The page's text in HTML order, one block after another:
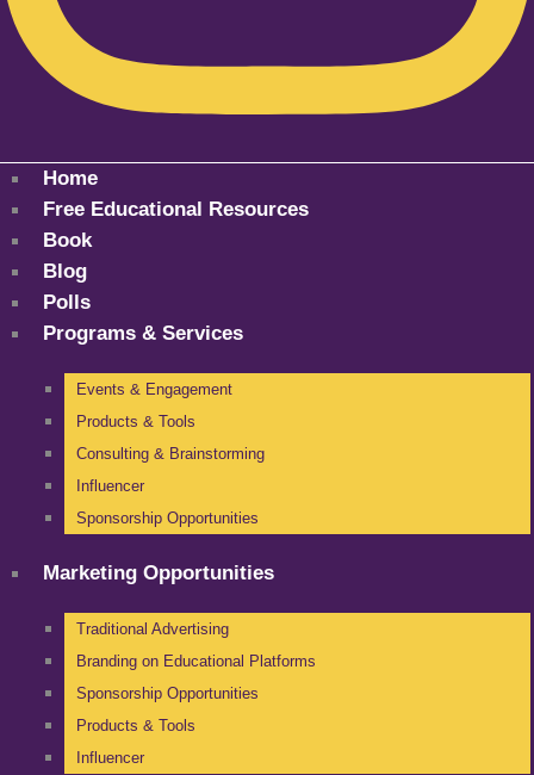
Home
Free Educational Resources
Book
Blog
Polls
Programs & Services
Events & Engagement
Products & Tools
Consulting & Brainstorming
Influencer
Sponsorship Opportunities
Marketing Opportunities
Traditional Advertising
Branding on Educational Platforms
Sponsorship Opportunities
Products & Tools
Influencer